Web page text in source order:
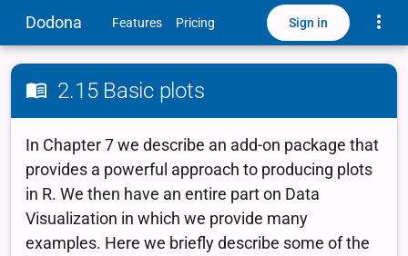
Dodona Features Pricing Sign in
2.15 Basic plots